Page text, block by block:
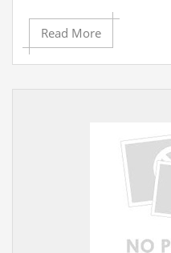
thickness and the
The Cooling Column,
fittings..
Read More